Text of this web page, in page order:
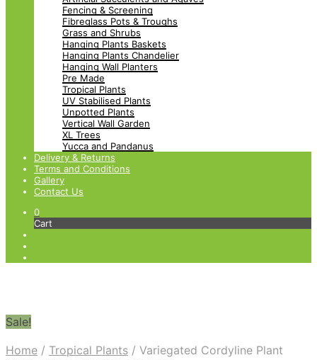
Fencing & Screening
Fibreglass Pots & Troughs
Grass and Shrubs
Hanging Plants Baskets
Hanging Plants Chandelier
Hanging Wall Planters
Pre Made
Tropical Plants
UV Stabilised Plants
Unpotted Plants
Vertical Wall Garden
XL Trees
Yucca and Pandanus
Delivery & Returns
Terms and Conditions
Gallery
Contact Us
0
Cart
Sale!
Home / Tropical Plants / Variegated Cordyline Plant